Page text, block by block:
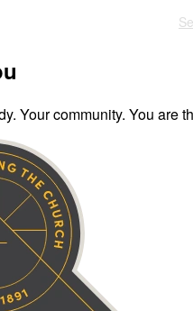
Your community. You